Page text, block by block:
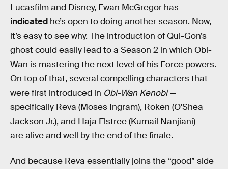
Lucasfilm and Disney, Ewan McGregor has
indicated he’s open to doing another season. Now,
it’s easy to see why. The introduction of Qui-Gon’s
ghost could easily lead to a Season 2 in which Obi-
Wan is mastering the next level of his Force powers.
On top of that, several compelling characters that
were first introduced in Obi-Wan Kenobi —
specifically Reva (Moses Ingram), Roken (O'Shea
Jackson Jr.), and Haja Elstree (Kumail Nanjiani) —
are alive and well by the end of the finale.
And because Reva essentially joins the “good” side